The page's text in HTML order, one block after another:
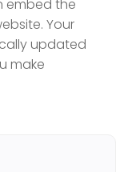
embed the
Your
updated
make